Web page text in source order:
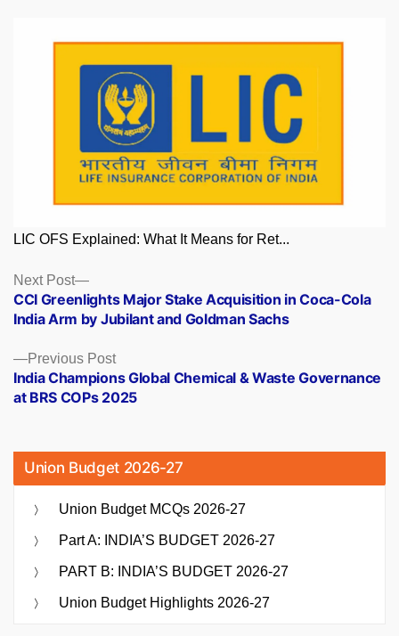
LIC OFS Explained: What It Means for Ret...
Posts
navigation
Previous PostPrevious
post:
India Champions Global Chemical & Waste Governance
at BRS COPs 2025
Next Post
Next
post:
CCI Greenlights Major Stake Acquisition in Coca-Cola
India Arm by Jubilant and Goldman Sachs
Union Budget 2026-27
Union Budget MCQs 2026-27
Part A: INDIA’S BUDGET 2026-27
PART B: INDIA’S BUDGET 2026-27
Union Budget Highlights 2026-27